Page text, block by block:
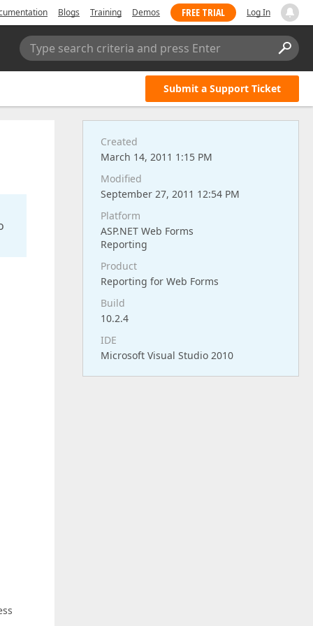
Blogs Training Demos FREE TRIAL Log In
Type search criteria and press Enter
Submit a Support Ticket
Created
March 14, 2011 1:15 PM
Modified
September 27, 2011 12:54 PM
Platform
ASP.NET Web Forms
Reporting
Product
Reporting for Web Forms
Build
10.2.4
IDE
Microsoft Visual Studio 2010